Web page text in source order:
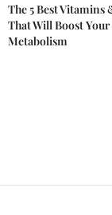
The 5 Best Vitamins
That Will Boost Your
Metabolism